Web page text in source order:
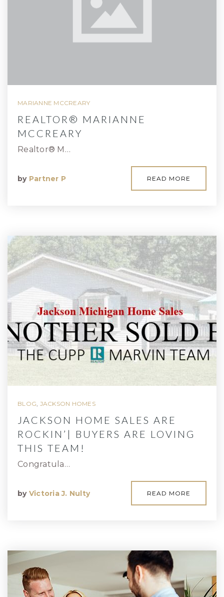
MARIANNE MCCREARY
REALTOR® MARIANNE
MCCREARY
Realtor® M…
by Partner P READ MORE
BLOG, JACKSON HOMES
JACKSON HOME SALES ARE
ROCKIN’| BUYERS ARE LOVING
THIS TEAM!
Congratula…
by Victoria J. Nulty READ MORE